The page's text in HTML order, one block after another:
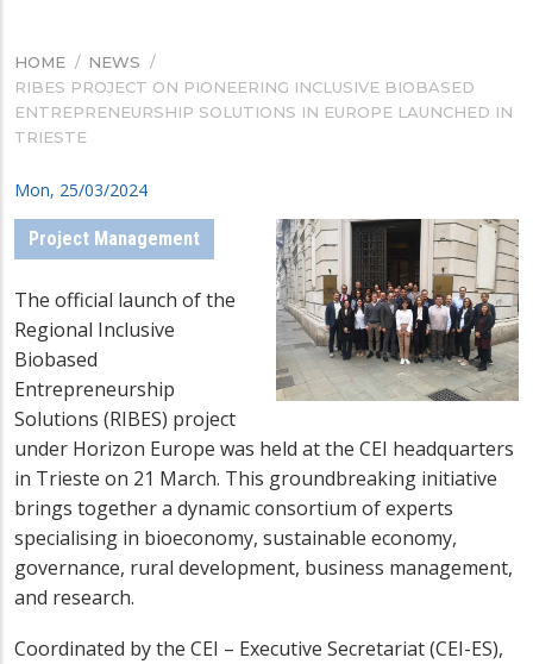
BREADCRUMB
HOME / NEWS /
RIBES PROJECT ON PIONEERING INCLUSIVE BIOBASED
ENTREPRENEURSHIP SOLUTIONS IN EUROPE LAUNCHED IN
TRIESTE
Mon, 25/03/2024
Project Management
The official launch of the
Regional Inclusive
Biobased
Entrepreneurship
Solutions (RIBES) project
under Horizon Europe was held at the CEI headquarters
in Trieste on 21 March. This groundbreaking initiative
brings together a dynamic consortium of experts
specialising in bioeconomy, sustainable economy,
governance, rural development, business management,
and research.
Coordinated by the CEI – Executive Secretariat (CEI-ES),